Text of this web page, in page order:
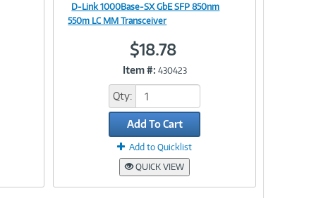
Image
D-Link 1000Base-SX GbE SFP 850nm
550m LC MM Transceiver
$18.78
Item #: 430423
Qty:
Add To Cart
Add to Quicklist
QUICK VIEW